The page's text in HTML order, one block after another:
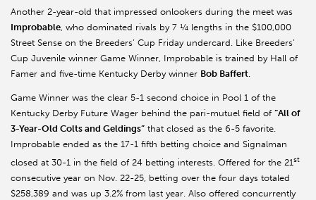
Another 2-year-old that impressed onlookers during the meet was
Improbable, who dominated rivals by 7 ¼ lengths in the $100,000
Street Sense on the Breeders’ Cup Friday undercard. Like Breeders’
Cup Juvenile winner Game Winner, Improbable is trained by Hall of
Famer and five-time Kentucky Derby winner Bob Baffert.
Game Winner was the clear 5-1 second choice in Pool 1 of the
Kentucky Derby Future Wager behind the pari-mutuel field of “All of
3-Year-Old Colts and Geldings” that closed as the 6-5 favorite.
Improbable ended as the 17-1 fifth betting choice and Signalman
closed at 30-1 in the field of 24 betting interests. Offered for the 21st
consecutive year on Nov. 22-25, betting over the four days totaled
$258,389 and was up 3.2% from last year. Also offered concurrently